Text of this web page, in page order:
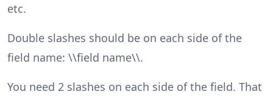
etc.
Double slashes should be on each side of the
field name: \\field name\\.
You need 2 slashes on each side of the field. That